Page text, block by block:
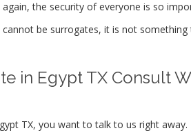
the security of everyone is so
be surrogates, it is not something
in Egypt TX Consult
TX, you want to talk to us right away.